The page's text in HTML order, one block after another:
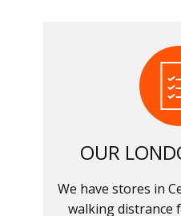
OUR
We have stores in
walking distrance